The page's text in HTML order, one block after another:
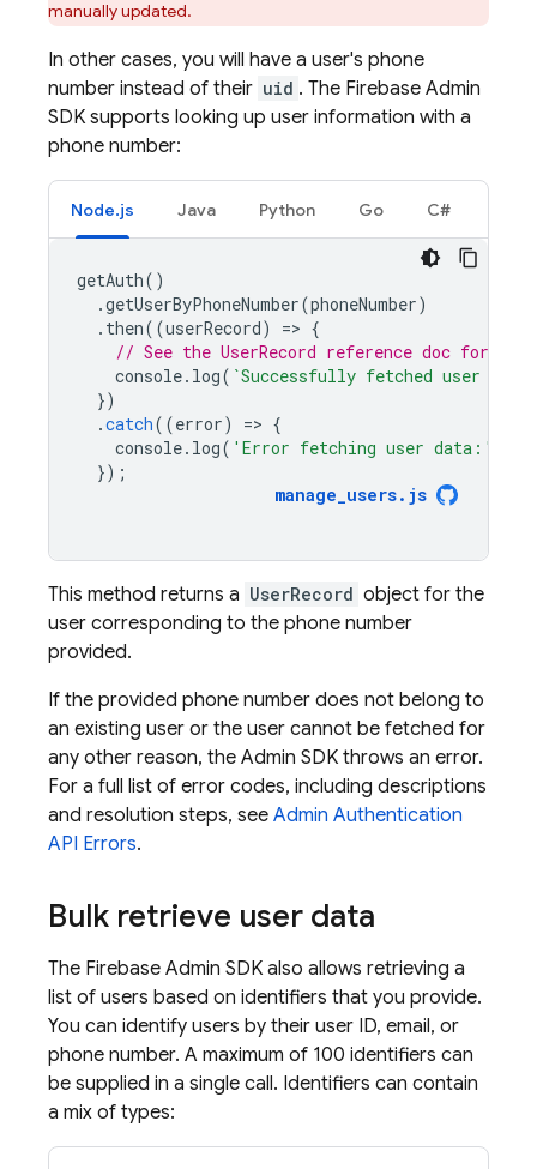
manually updated.
In other cases, you will have a user's phone
number instead of their uid . The Firebase Admin
SDK supports looking up user information with a
phone number:
Node.js Java Python Go C#
getAuth()
.getUserByPhoneNumber(phoneNumber)
. then((userRecord) => {
// See the UserRecord reference doc for the
console. log( `Successfully fetched user
})
.catch((error) => {
console. log( 'Error fetching user data:'
});
manage_users. js
This method returns a UserRecord object for the
user corresponding to the phone number
provided.
If the provided phone number does not belong to
an existing user or the user cannot be fetched for
any other reason, the Admin SDK throws an error.
For a full list of error codes, including descriptions
and resolution steps, see Admin Authentication
API Errors.
Bulk retrieve user data
The Firebase Admin SDK also allows retrieving a
list of users based on identifiers that you provide.
You can identify users by their user ID, email, or
phone number. A maximum of 100 identifiers can
be supplied in a single call. Identifiers can contain
a mix of types: